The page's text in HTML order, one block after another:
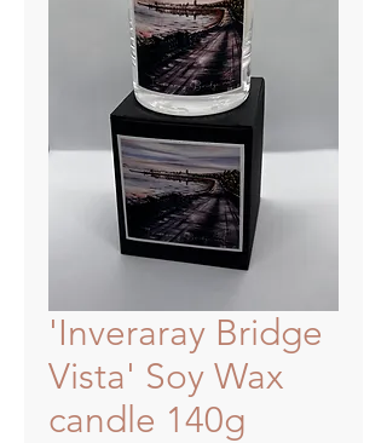
'Inveraray Bridge
Vista' Soy Wax
candle 140g